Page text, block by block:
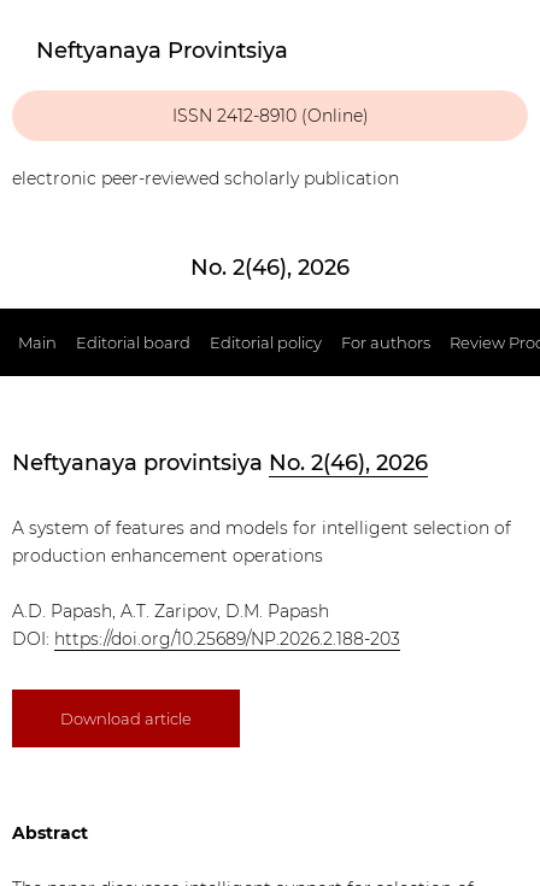
Neftyanaya Provintsiya
ISSN 2412-8910 (Online)
electronic peer-reviewed scholarly publication
No. 2(46), 2026
Main Editorial board Editorial policy For authors Review
Neftyanaya provintsiya No. 2(46), 2026
A system of features and models for intelligent selection of
production enhancement operations
A.D. Papash, A.T. Zaripov, D.M. Papash
DOI: https://doi.org/10.25689/NP.2026.2.188-203
Download article
Abstract